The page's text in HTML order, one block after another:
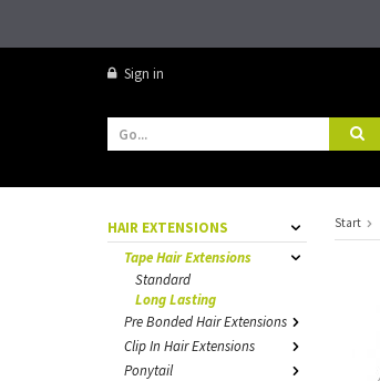
Sign in
HAIR EXTENSIONS
Tape Hair Extensions
Standard
Long Lasting
Pre Bonded Hair Extensions
Clip In Hair Extensions
Ponytail
Start